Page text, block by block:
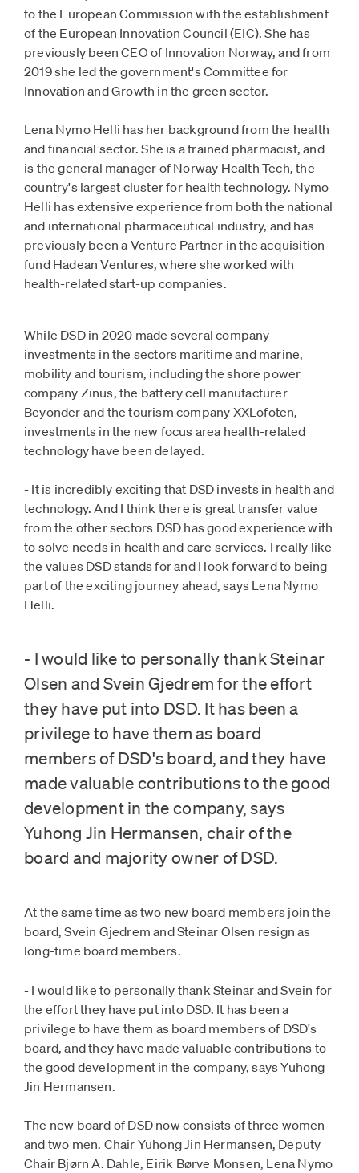
to the European Commission with the establishment
of the European Innovation Council (EIC). She has
previously been CEO of Innovation Norway, and from
2019 she led the government's Committee for
Innovation and Growth in the green sector.
Lena Nymo Helli has her background from the health
and financial sector. She is a trained pharmacist, and
is the general manager of Norway Health Tech, the
country's largest cluster for health technology. Nymo
Helli has extensive experience from both the national
and international pharmaceutical industry, and has
previously been a Venture Partner in the acquisition
fund Hadean Ventures, where she worked with
health-related start-up companies.
While DSD in 2020 made several company
investments in the sectors maritime and marine,
mobility and tourism, including the shore power
company Zinus, the battery cell manufacturer
Beyonder and the tourism company XXLofoten,
investments in the new focus area health-related
technology have been delayed.
- It is incredibly exciting that DSD invests in health and
technology. And I think there is great transfer value
from the other sectors DSD has good experience with
to solve needs in health and care services. I really like
the values ​​DSD stands for and I look forward to being
part of the exciting journey ahead, says Lena Nymo
Helli.
- I would like to personally thank Steinar
Olsen and Svein Gjedrem for the effort
they have put into DSD. It has been a
privilege to have them as board
members of DSD's board, and they have
made valuable contributions to the good
development in the company, says
Yuhong Jin Hermansen, chair of the
board and majority owner of DSD.
At the same time as two new board members join the
board, Svein Gjedrem and Steinar Olsen resign as
long-time board members.
- I would like to personally thank Steinar and Svein for
the effort they have put into DSD. It has been a
privilege to have them as board members of DSD's
board, and they have made valuable contributions to
the good development in the company, says Yuhong
Jin Hermansen.
The new board of DSD now consists of three women
and two men. Chair Yuhong Jin Hermansen, Deputy
Chair Bjørn A. Dahle, Eirik Børve Monsen, Lena Nymo